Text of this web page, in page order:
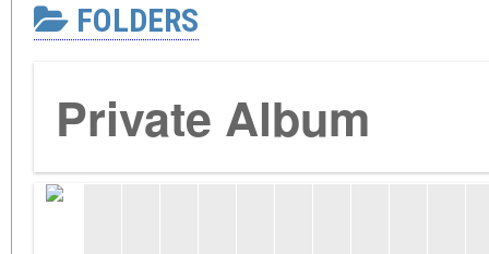
FOLDERS
Private Album